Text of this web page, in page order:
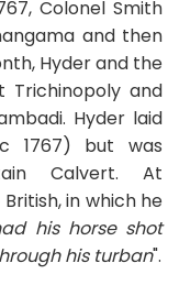
Colonel Smith
and then
Hyder and the
Trichinopoly and
Hyder laid
1767) but was
Calvert. At
in which he
his horse shot
his turban".